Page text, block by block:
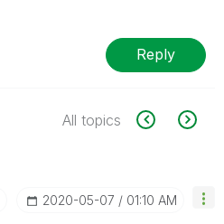
Reply
All topics
‎2020-05-07 01:10 AM